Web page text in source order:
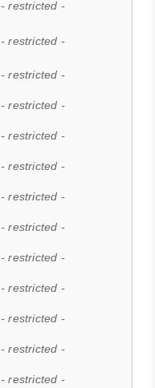
- restricted -
- restricted -
- restricted -
- restricted -
- restricted -
- restricted -
- restricted -
- restricted -
- restricted -
- restricted -
- restricted -
- restricted -
- restricted -